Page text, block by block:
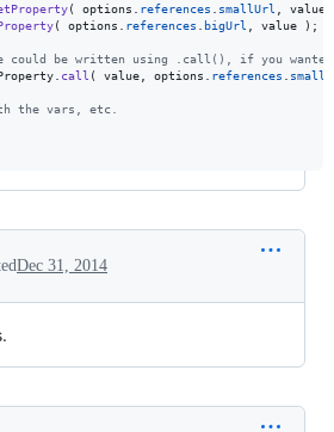
( options references smallUrl value
( options references bigUrl value ) ;
could be written using .call(), if you
call ( value options references
the vars, etc.
Dec 31, 2014